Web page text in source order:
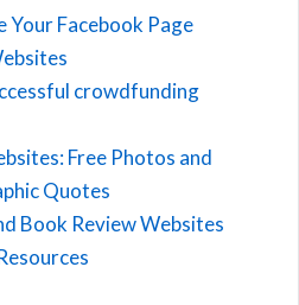
Facebook Page
crowdfunding
Free Photos and
Quotes
Book Review Websites